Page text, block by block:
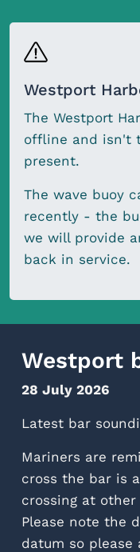
Westport
The Westport
offline and isn't
present.
The wave buoy
recently - the
we will provide
back in service.
Westport
28 July 2026
Latest bar
Mariners are
cross the bar is
crossing at
Please note the
datum so